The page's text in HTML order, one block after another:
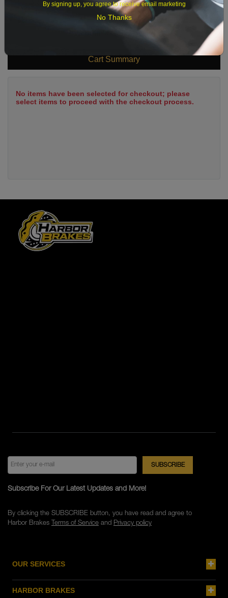
Cart Summary
No items have been selected for checkout; please
select items to proceed with the checkout process.
OUR SERVICES
HARBOR BRAKES
Subscribe For Our Latest Updates and More!
By clicking the SUBSCRIBE button, you have read and agree to
Harbor Brakes Terms of Serviceand Privacy policy
By signing up, you agree to receive email marketing
No Thanks